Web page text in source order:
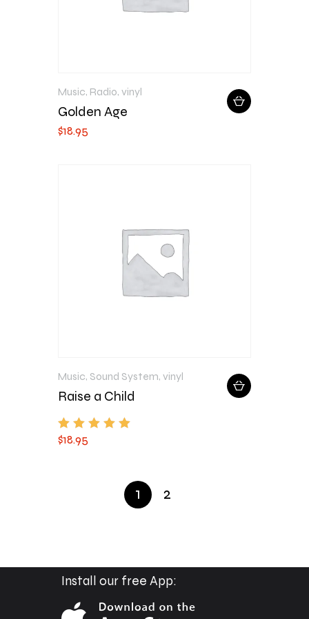
Music, Radio, vinyl
Golden Age
$18.95
Music, Sound System, vinyl
Raise a Child
Rated
$18.95
1 2
Install our free App: